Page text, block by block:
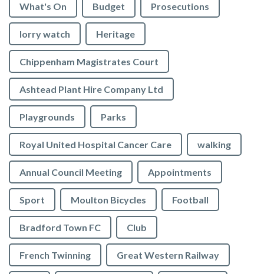
What's On Budget Prosecutions
lorry watch Heritage
Chippenham Magistrates Court
Ashtead Plant Hire Company Ltd
Playgrounds Parks
Royal United Hospital Cancer Care walking
Annual Council Meeting Appointments
Sport Moulton Bicycles Football
Bradford Town FC Club
French Twinning Great Western Railway